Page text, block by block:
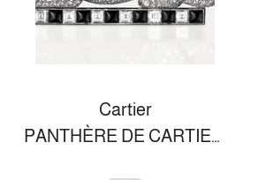
Cartier
PANTHÈRE DE CARTIER BROOCH